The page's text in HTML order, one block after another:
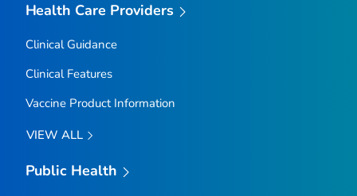
Health Care Providers
Clinical Guidance
Clinical Features
Vaccine Product Information
VIEW ALL
Public Health